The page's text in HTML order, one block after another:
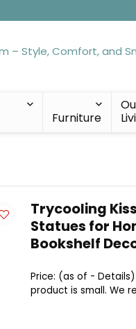
Furniture
Trycooling
Statues for
Bookshelf
Price: (as of - Details)
product is small. We